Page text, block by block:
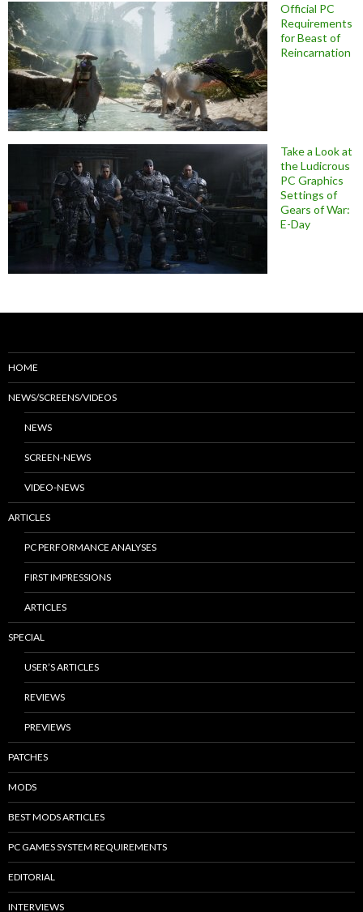
Official PC
Requirements
for Beast of
Reincarnation
Take a Look at
the Ludicrous
PC Graphics
Settings of
Gears of War:
E-Day
HOME
NEWS/SCREENS/VIDEOS
NEWS
SCREEN-NEWS
VIDEO-NEWS
ARTICLES
PC PERFORMANCE ANALYSES
FIRST IMPRESSIONS
ARTICLES
SPECIAL
USER’S ARTICLES
REVIEWS
PREVIEWS
PATCHES
MODS
BEST MODS ARTICLES
PC GAMES SYSTEM REQUIREMENTS
EDITORIAL
INTERVIEWS